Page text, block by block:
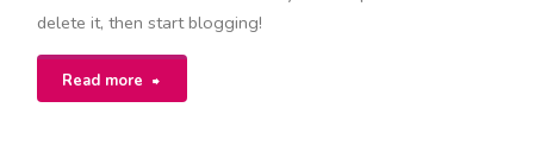
delete it, then start blogging!
Read more